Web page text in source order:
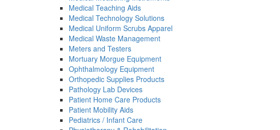
Medical Teaching Aids
Medical Technology Solutions
Medical Uniform Scrubs Apparel
Medical Waste Management
Meters and Testers
Mortuary Morgue Equipment
Ophthalmology Equipment
Orthopedic Supplies Products
Pathology Lab Devices
Patient Home Care Products
Patient Mobility Aids
Pediatrics / Infant Care